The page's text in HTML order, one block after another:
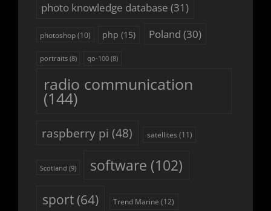
photo knowledge database (31)
photoshop (10) php (15) Poland (30)
portraits(8) qo-100(8)
radio communication
(144)
raspberry pi (48) satellites (11)
Scotland (9) software (102)
sport(64) Trend Marine (12)